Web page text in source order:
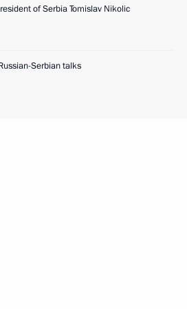
of Serbia Tomislav Nikolic
Serbian talks